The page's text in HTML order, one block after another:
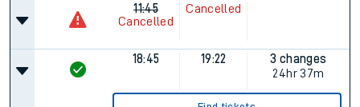
11:45
Cancelled
Cancelled
18:45 19:22
3 changes
24hr 37m